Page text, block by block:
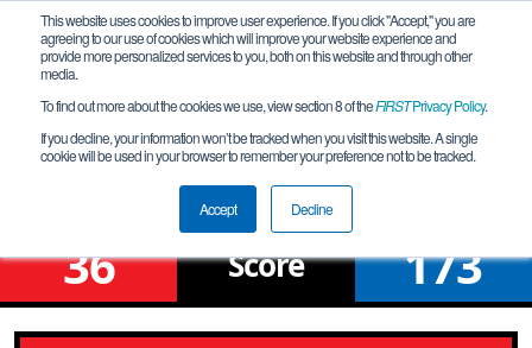
This website uses cookies to improve user experience. If you click "Accept," you are
agreeing to our use of cookies which will improve your website experience and
provide more personalized services to you, both on this website and through other
media.
To find out more about the cookies we use, view section 8 of theFIRSTPrivacy Policy.
If you decline, your information won’t be tracked when you visit this website. A single
cookie will be used in your browser to remember your preference not to be tracked.
Accept Decline
Qualification Match 3
NV Southern League Tournament
36 Score 173